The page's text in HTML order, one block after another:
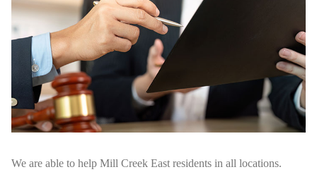
We are able to help Mill Creek East residents in all locations.